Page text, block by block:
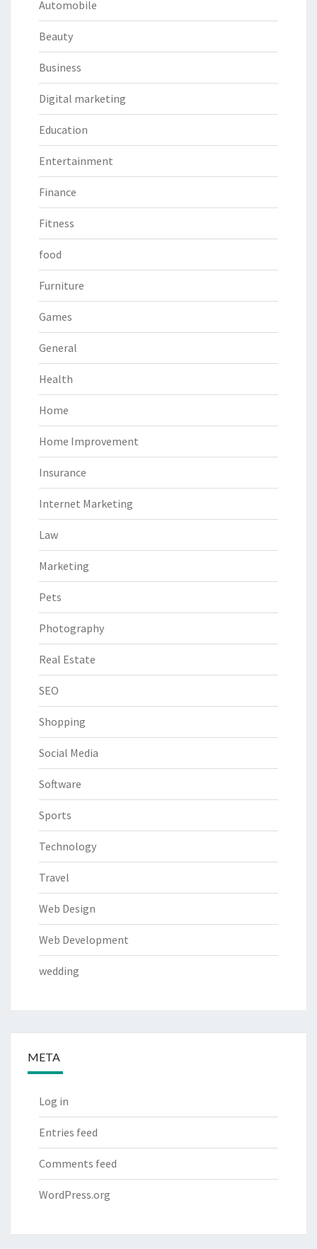
Automobile
Beauty
Business
Digital marketing
Education
Entertainment
Finance
Fitness
food
Furniture
Games
General
Health
Home
Home Improvement
Insurance
Internet Marketing
Law
Marketing
Pets
Photography
Real Estate
SEO
Shopping
Social Media
Software
Sports
Technology
Travel
Web Design
Web Development
wedding
META
Log in
Entries feed
Comments feed
WordPress.org